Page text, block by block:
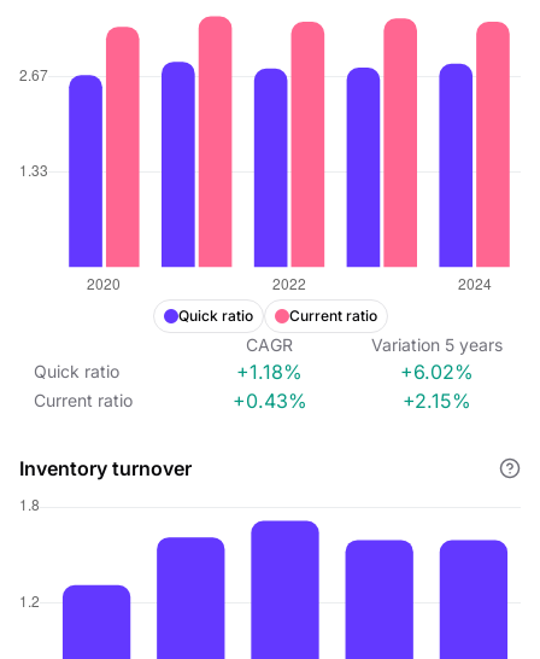
Quick ratio Current ratio
CAGR Variation 5 years
Quick ratio
+1.18% +6.02%
Current ratio +0.43% +2.15%
Inventory turnover